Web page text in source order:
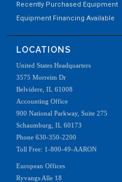
Recently Purchased Equipment
Equipment Financing Available
LOCATIONS
United States Headquarters
3575 Morreim Dr
Belvidere, IL 61008
Accounting Office
900 National Parkway, Suite 275
Schaumburg, IL 60173
Phone 630-350-2200
Toll Free: 1-800-49-AARON
European Offices
Ryvangs Alle 18